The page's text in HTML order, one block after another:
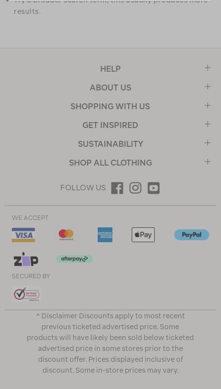
results.
HELP
ABOUT US
SHOPPING WITH US
GET INSPIRED
SUSTAINABILITY
SHOP ALL CLOTHING
FOLLOW US
WE ACCEPT
SECURED BY
^ Disclaimer Discounts apply to most recent
previous ticketed advertised price. Some
products will have likely been sold below ticketed
advertised price in some stores prior to the
discount offer. Prices displayed inclusive of
discount. Some in-store prices may vary.